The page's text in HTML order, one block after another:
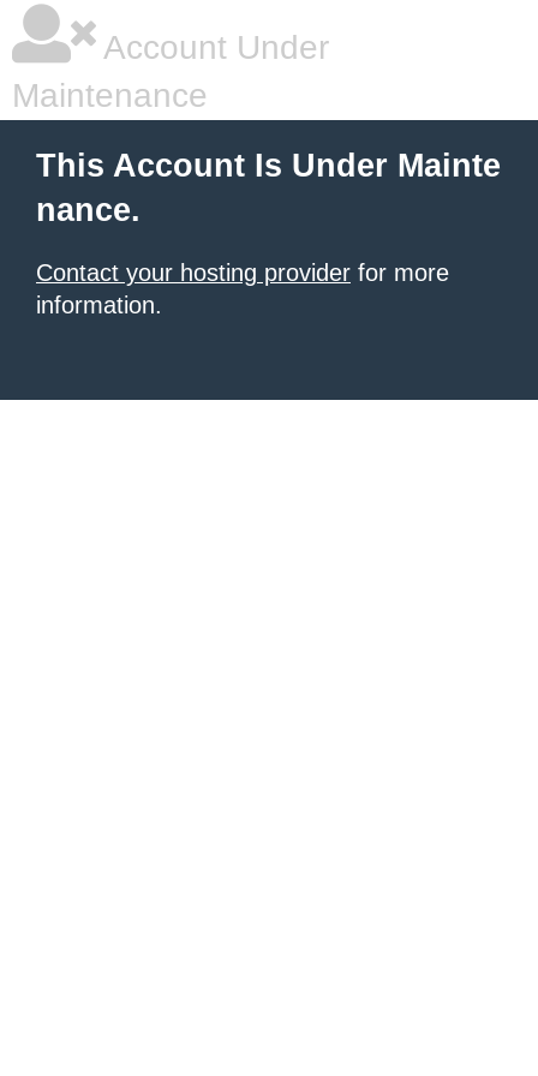
Account Under
Maintenance
This Account Is Under Mainte
nance.
Contact your hosting provider for more
information.